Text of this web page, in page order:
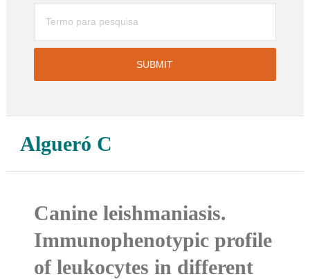
Algueró C
Canine leishmaniasis.
Immunophenotypic profile
of leukocytes in different